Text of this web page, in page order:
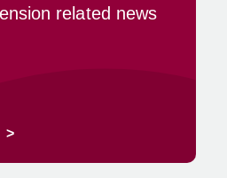
related news